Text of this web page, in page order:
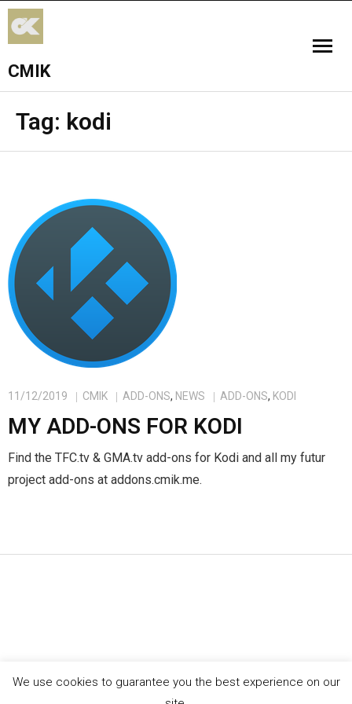
CMIK
ADD-ONS
WORSHIP
Tag: kodi
11/12/2019 CMIK ADD-ONS, NEWS ADD-ONS, KODI
MY ADD-ONS FOR KODI
Find the TFC.tv & GMA.tv add-ons for Kodi and all my futur
project add-ons at addons.cmik.me.
cmik.me
We use cookies to guarantee you the best experience on our